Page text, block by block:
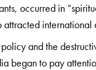
occurred in
international
and the
began to pay